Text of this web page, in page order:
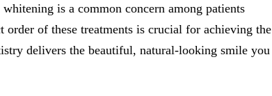
is a common concern among patients
order of these treatments is crucial for achieving the
delivers the beautiful, natural-looking smile you